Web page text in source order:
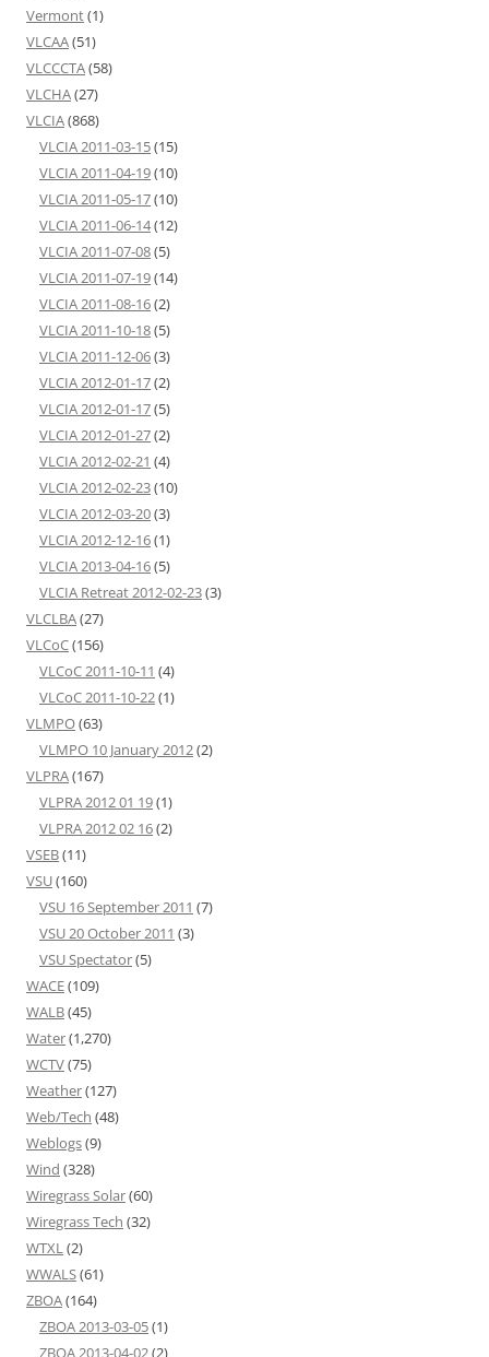
Vermont(1)
VLCAA(51)
VLCCCTA(58)
VLCHA(27)
VLCIA(868)
VLCIA 2011-03-15(15)
VLCIA 2011-04-19(10)
VLCIA 2011-05-17(10)
VLCIA 2011-06-14(12)
VLCIA 2011-07-08(5)
VLCIA 2011-07-19(14)
VLCIA 2011-08-16(2)
VLCIA 2011-10-18(5)
VLCIA 2011-12-06(3)
VLCIA 2012-01-17(2)
VLCIA 2012-01-17(5)
VLCIA 2012-01-27(2)
VLCIA 2012-02-21 (4)
VLCIA 2012-02-23(10)
VLCIA 2012-03-20(3)
VLCIA 2012-12-16(1)
VLCIA 2013-04-16(5)
VLCIA Retreat 2012-02-23(3)
VLCLBA(27)
VLCoC(156)
VLCoC 2011-10-11 (4)
VLCoC 2011-10-22(1)
VLMPO(63)
VLMPO 10 January 2012(2)
VLPRA(167)
VLPRA 2012 01 19(1)
VLPRA 2012 02 16(2)
VSEB(11)
VSU(160)
VSU 16 September 2011 (7)
VSU 20 October 2011 (3)
VSU Spectator(5)
WACE(109)
WALB(45)
Water(1,270)
WCTV(75)
Weather(127)
Web/Tech (48)
Weblogs(9)
Wind (328)
Wiregrass Solar(60)
Wiregrass Tech (32)
WTXL(2)
WWALS(61)
ZBOA(164)
ZBOA 2013-03-05(1)
ZBOA 2013-04-02(2)